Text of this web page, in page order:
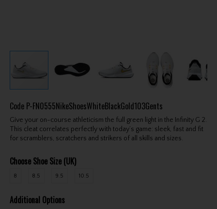
Code P-FN0555NikeShoesWhiteBlackGold103Gents
Give your on-course athleticism the full green light in the Infinity G 2.
This cleat correlates perfectly with today’s game: sleek, fast and fit
for scramblers, scratchers and strikers of all skills and sizes.
Choose Shoe Size (UK)
8 8.5 9.5 10.5
Additional Options